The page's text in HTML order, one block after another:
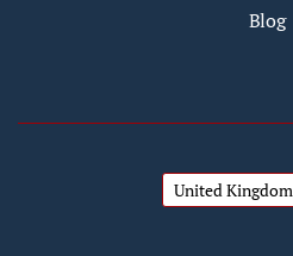
Blog
United Kingdom